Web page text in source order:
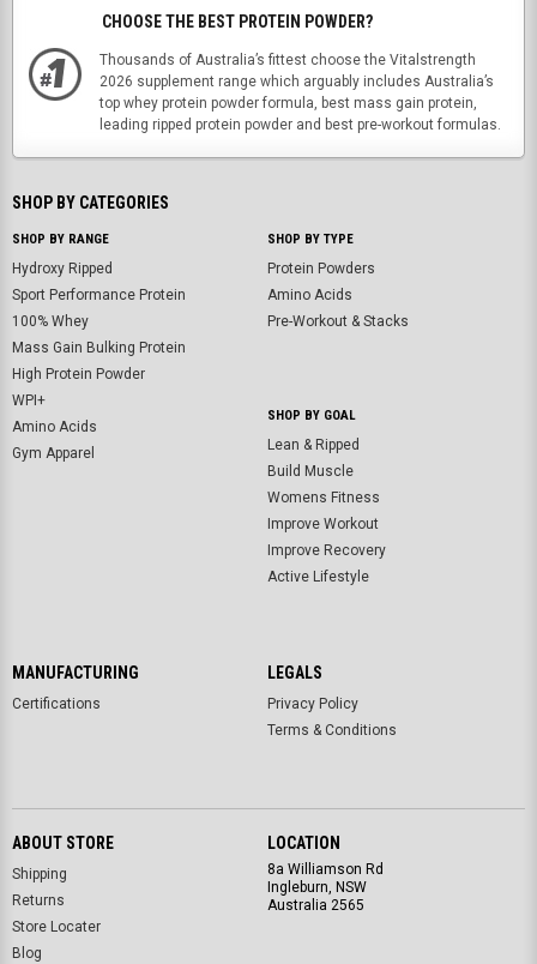
CHOOSE THE BEST PROTEIN POWDER?
Thousands of Australia’s fittest choose the Vitalstrength
2026 supplement range which arguably includes Australia’s
top whey protein powder formula, best mass gain protein,
leading ripped protein powder and best pre-workout formulas.
SHOP BY CATEGORIES
SHOP BY RANGE
Hydroxy Ripped
Sport Performance Protein
100% Whey
Mass Gain Bulking Protein
High Protein Powder
WPI+
Amino Acids
Gym Apparel
SHOP BY TYPE
Protein Powders
Amino Acids
Pre-Workout & Stacks
SHOP BY GOAL
Lean & Ripped
Build Muscle
Womens Fitness
Improve Workout
Improve Recovery
Active Lifestyle
MANUFACTURING
Certifications
LEGALS
Privacy Policy
Terms & Conditions
ABOUT STORE
Shipping
Returns
Store Locater
Blog
LOCATION
8a Williamson Rd
Ingleburn, NSW
Australia 2565